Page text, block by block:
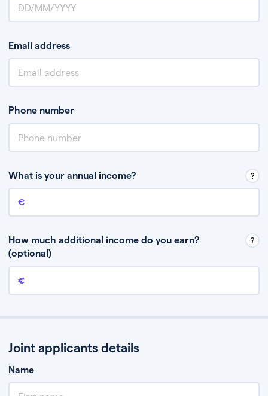
Email address
Phone number
What is your annual income?
Annual income
How much additional income do you earn?
(optional)
Additional income
Joint applicants details
Name